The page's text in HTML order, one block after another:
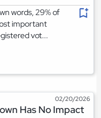
words, 29% of
important
vot...
02/20/2026
Has No Impact